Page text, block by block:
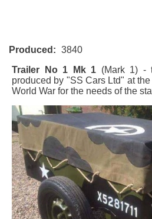
Produced: 3840
Trailer No 1 Mk 1 (Mark 1) -
produced by "SS Cars Ltd" at
World War for the needs of the